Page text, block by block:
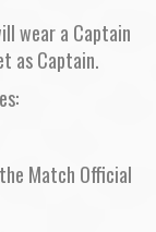
wear a Captain
as Captain.
Match Official